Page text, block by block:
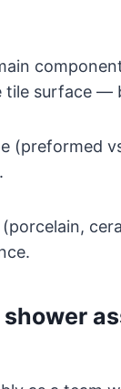
tile surface
(preformed